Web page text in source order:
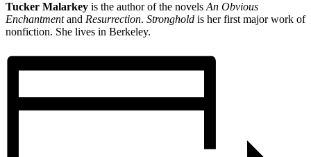
Tucker Malarkey is the author of the novels An Obvious
Enchantmentand Resurrection. Stronghold is her first major work of
nonfiction. She lives in Berkeley.